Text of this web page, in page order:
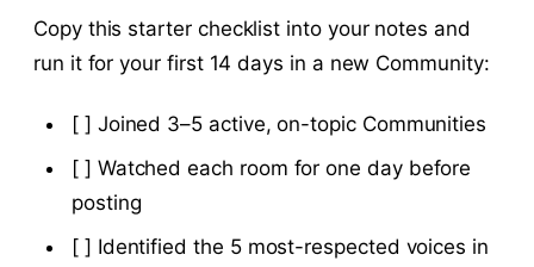
Copy this starter checklist into your notes and
run it for your first 14 days in a new Community:
[ ] Joined 3–5 active, on-topic Communities
[ ] Watched each room for one day before
posting
[ ] Identified the 5 most-respected voices in